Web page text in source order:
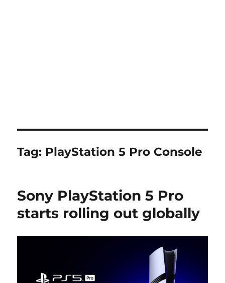
Tag: PlayStation 5 Pro Console
Sony PlayStation 5 Pro
starts rolling out globally